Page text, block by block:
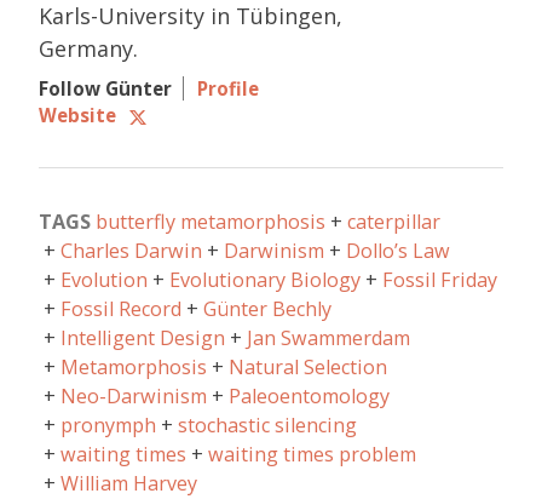
Karls-University in Tübingen,
Germany.
Follow Günter
Profile
Website
TAGS butterfly metamorphosis
caterpillar
Charles Darwin
Darwinism
Dollo’s Law
Evolution
Evolutionary Biology
Fossil Friday
Fossil Record
Günter Bechly
Intelligent Design
Jan Swammerdam
Metamorphosis
Natural Selection
Neo-Darwinism
Paleoentomology
pronymph
stochastic silencing
waiting times
waiting times problem
William Harvey